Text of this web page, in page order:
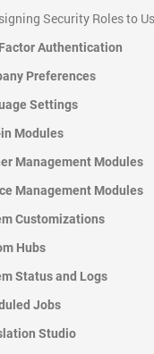
Security Roles to
Authentication
Preferences
Settings
Modules
Management Modules
Management Modules
Customizations
Hubs
Status and Logs
Jobs
Studio